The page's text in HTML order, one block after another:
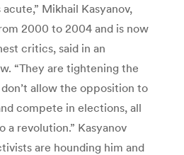
Mikhail Kasyanov,
2000 to 2004 and is now
critics, said in an
“They are tightening the
allow the opposition to
compete in elections, all
a revolution.” Kasyanov
are hounding him and